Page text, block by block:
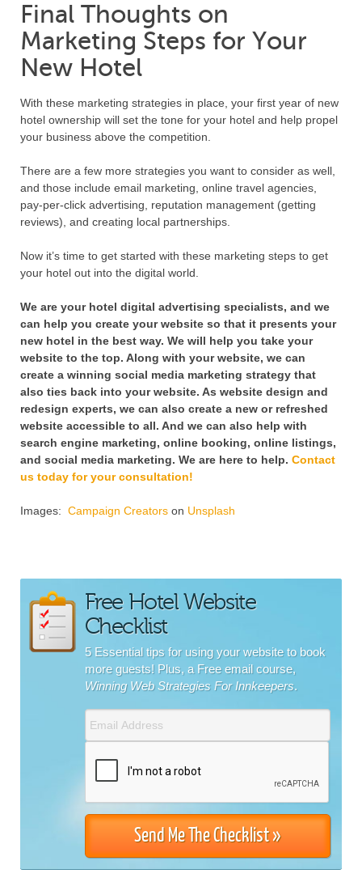
Final Thoughts on
Marketing Steps for Your
New Hotel
With these marketing strategies in place, your first year of new
hotel ownership will set the tone for your hotel and help propel
your business above the competition.
There are a few more strategies you want to consider as well,
and those include email marketing, online travel agencies,
pay-per-click advertising, reputation management (getting
reviews), and creating local partnerships.
Now it’s time to get started with these marketing steps to get
your hotel out into the digital world.
We are your hotel digital advertising specialists, and we
can help you create your website so that it presents your
new hotel in the best way. We will help you take your
website to the top. Along with your website, we can
create a winning social media marketing strategy that
also ties back into your website. As website design and
redesign experts, we can also create a new or refreshed
website accessible to all. And we can also help with
search engine marketing, online booking, online listings,
and social media marketing. We are here to help. Contact
us today for your consultation!
Images: Campaign Creators on Unsplash
Free Hotel Website
Checklist
5 Essential tips for using your website to book
more guests! Plus, a Free email course,
Winning Web Strategies For Innkeepers.